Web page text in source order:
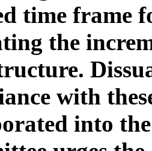
time frame
the
with
into